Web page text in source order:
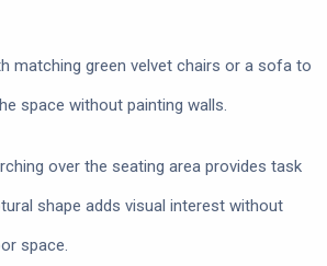
matching green velvet chairs or a sofa to
space without painting walls.
over the seating area provides task
shape adds visual interest without
space.